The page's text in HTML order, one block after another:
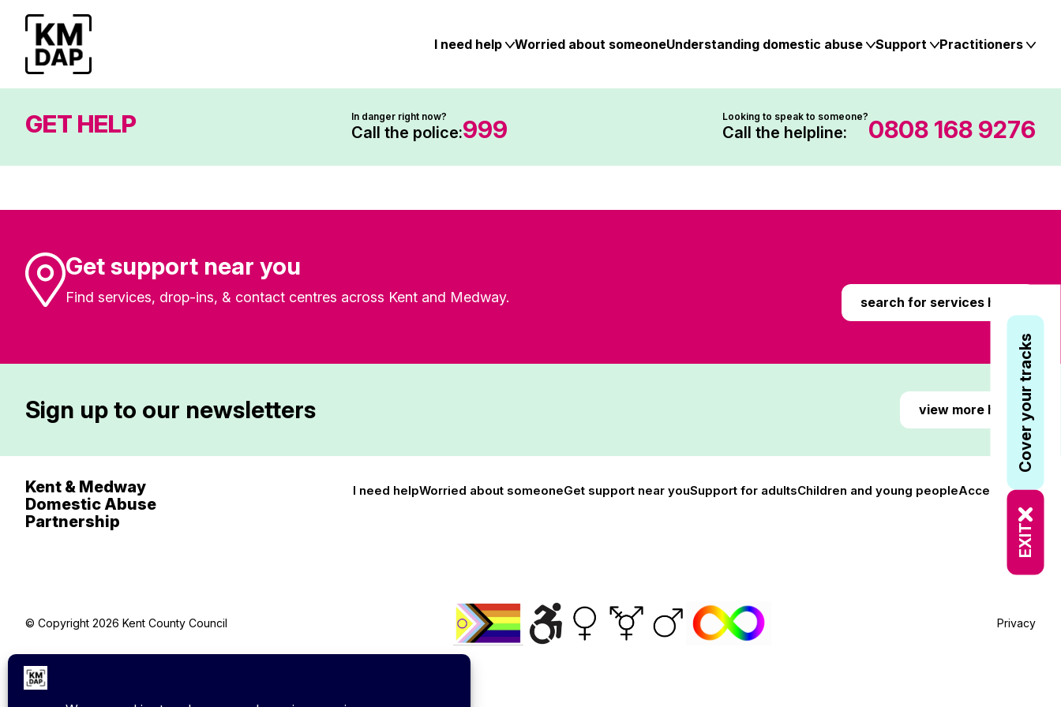
I need help Worried about someoneUnderstanding domestic abuse Support Practitioners
EXIT
Cover your tracks
GET HELP In danger right now?
Call the police:999 Looking to speak to someone?
Call the helpline: 0808 168 9276
Get support near you
Find services, drop-ins, & contact centres across Kent and Medway. search for services here
Sign up to our newsletters view more here
Kent & Medway
Domestic Abuse
Partnership
I need helpWorried about someoneGet support near youSupport for adultsChildren and young peopleAccessibility
© Copyright 2026 Kent County Council Privacy